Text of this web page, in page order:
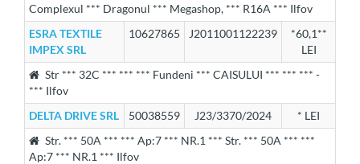
Complexul *** Dragonul *** Megashop, *** R16A *** Ilfov
ESRA TEXTILE
IMPEX SRL
10627865 J2011001122239
*60,1**
LEI
Str *** 32C *** *** *** Fundeni *** CAISULUI *** *** *** -
*** Ilfov
DELTA DRIVE SRL
50038559 J23/3370/2024
* LEI
Str. *** 50A *** *** Ap:7 *** NR.1 *** Str. *** 50A *** ***
Ap:7 *** NR.1 *** Ilfov